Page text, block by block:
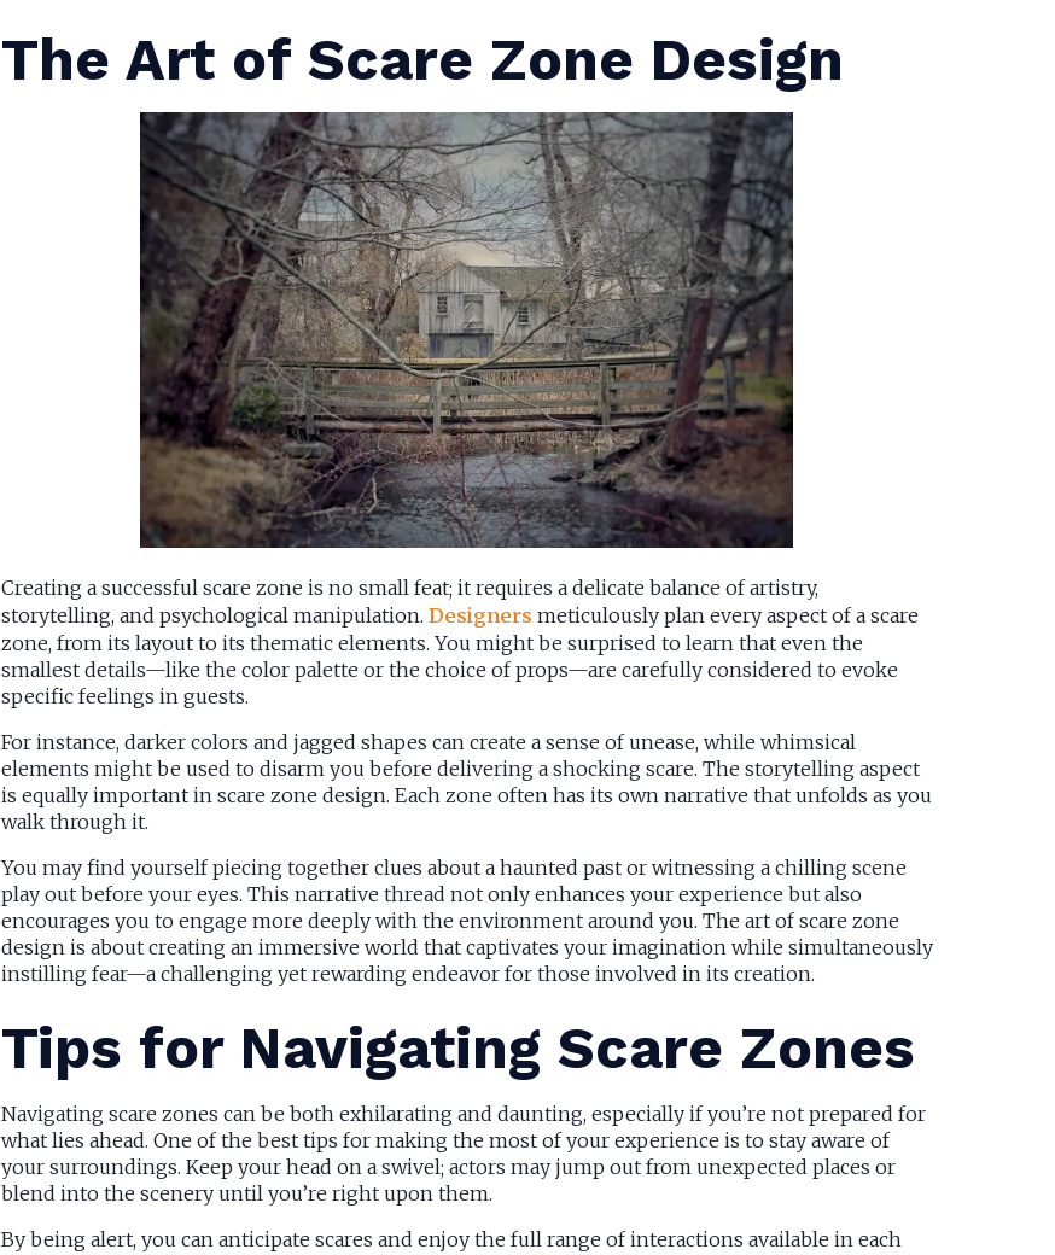
The Art of Scare Zone Design
Creating a successful scare zone is no small feat; it requires a delicate balance of artistry,
storytelling, and psychological manipulation. Designers meticulously plan every aspect of a scare
zone, from its layout to its thematic elements. You might be surprised to learn that even the
smallest details—like the color palette or the choice of props—are carefully considered to evoke
specific feelings in guests.
For instance, darker colors and jagged shapes can create a sense of unease, while whimsical
elements might be used to disarm you before delivering a shocking scare. The storytelling aspect
is equally important in scare zone design. Each zone often has its own narrative that unfolds as you
walk through it.
You may find yourself piecing together clues about a haunted past or witnessing a chilling scene
play out before your eyes. This narrative thread not only enhances your experience but also
encourages you to engage more deeply with the environment around you. The art of scare zone
design is about creating an immersive world that captivates your imagination while simultaneously
instilling fear—a challenging yet rewarding endeavor for those involved in its creation.
Tips for Navigating Scare Zones
Navigating scare zones can be both exhilarating and daunting, especially if you’re not prepared for
what lies ahead. One of the best tips for making the most of your experience is to stay aware of
your surroundings. Keep your head on a swivel; actors may jump out from unexpected places or
blend into the scenery until you’re right upon them.
By being alert, you can anticipate scares and enjoy the full range of interactions available in each